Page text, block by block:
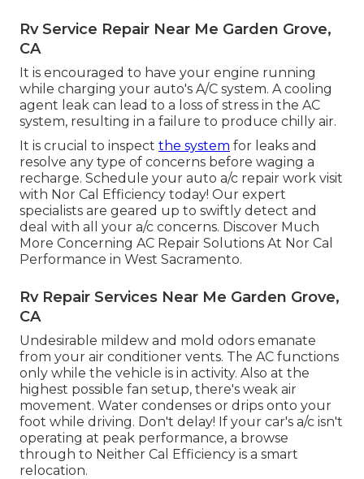
Rv Service Repair Near Me Garden Grove,
CA
It is encouraged to have your engine running
while charging your auto's A/C system. A cooling
agent leak can lead to a loss of stress in the AC
system, resulting in a failure to produce chilly air.
It is crucial to inspect the system for leaks and
resolve any type of concerns before waging a
recharge. Schedule your auto a/c repair work visit
with Nor Cal Efficiency today! Our expert
specialists are geared up to swiftly detect and
deal with all your a/c concerns. Discover Much
More Concerning AC Repair Solutions At Nor Cal
Performance in West Sacramento.
Rv Repair Services Near Me Garden Grove,
CA
Undesirable mildew and mold odors emanate
from your air conditioner vents. The AC functions
only while the vehicle is in activity. Also at the
highest possible fan setup, there's weak air
movement. Water condenses or drips onto your
foot while driving. Don't delay! If your car's a/c isn't
operating at peak performance, a browse
through to Neither Cal Efficiency is a smart
relocation.